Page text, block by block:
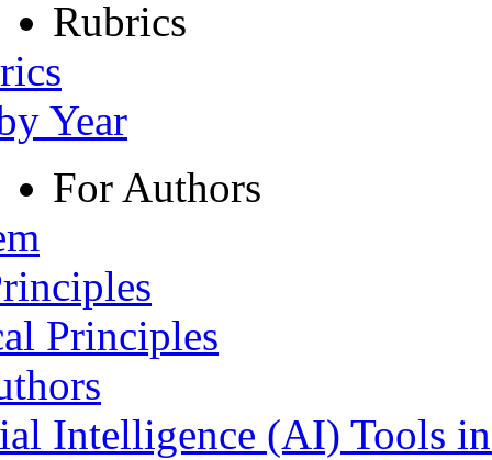
Rubrics
Year
For Authors
Principles
Intelligence (AI) Tools